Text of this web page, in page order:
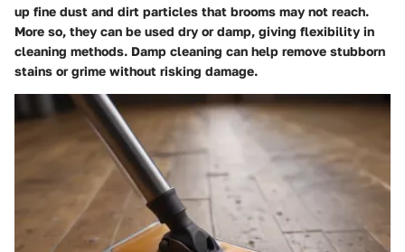
up fine dust and dirt particles that brooms may not reach.
More so, they can be used dry or damp, giving flexibility in
cleaning methods. Damp cleaning can help remove stubborn
stains or grime without risking damage.